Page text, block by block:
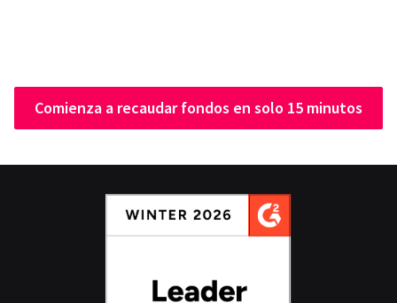
Comienza a recaudar fondos en solo 15 minutos